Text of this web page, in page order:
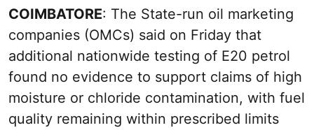
COIMBATORE: The State-run oil marketing
companies (OMCs) said on Friday that
additional nationwide testing of E20 petrol
found no evidence to support claims of high
moisture or chloride contamination, with fuel
quality remaining within prescribed limits